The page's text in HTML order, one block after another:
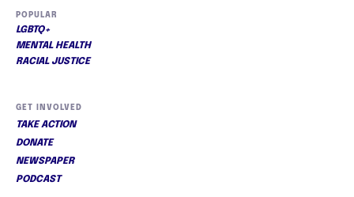
POPULAR
LGBTQ+
MENTAL HEALTH
RACIAL JUSTICE
GET INVOLVED
TAKE ACTION
DONATE
NEWSPAPER
PODCAST